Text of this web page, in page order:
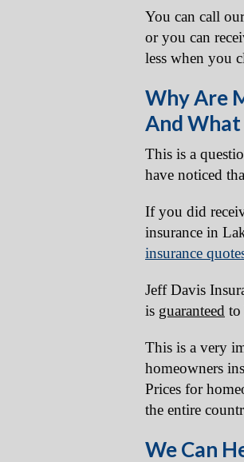
You can call
or you can
less when you
Why Are
And What
This is a
have noticed
If you did
insurance in
insurance
Jeff Davis
is guaranteed to
This is a very
homeowners
Prices for
the entire
We Can